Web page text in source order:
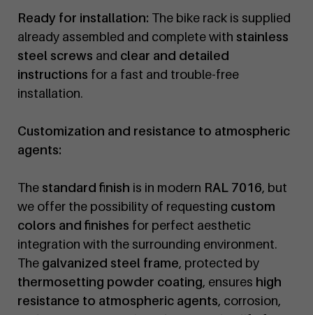
Ready for installation: The bike rack is supplied
already assembled and complete with stainless
steel screws and clear and detailed
instructions for a fast and trouble-free
installation.
Customization and resistance to atmospheric
agents:
The standard finish is in modern RAL 7016, but
we offer the possibility of requesting custom
colors and finishes for perfect aesthetic
integration with the surrounding environment.
The galvanized steel frame, protected by
thermosetting powder coating, ensures high
resistance to atmospheric agents, corrosion,